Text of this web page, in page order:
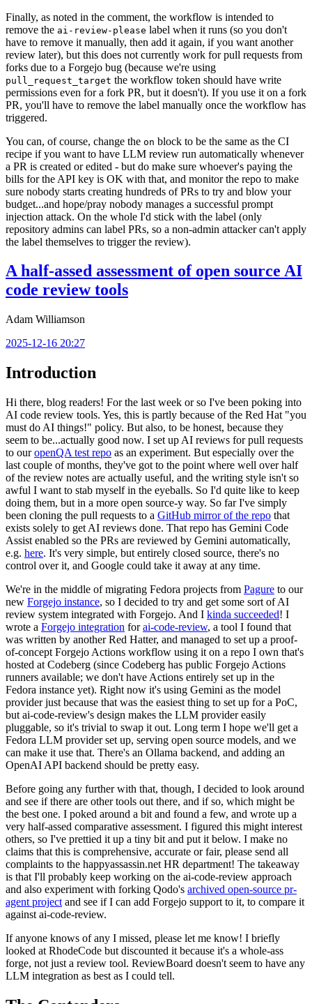
Finally, as noted in the comment, the workflow is intended to
remove the ai-review-please label when it runs (so you don't
have to remove it manually, then add it again, if you want another
review later), but this does not currently work for pull requests from
forks due to a Forgejo bug (because we're using
pull_request_target the workflow token should have write
permissions even for a fork PR, but it doesn't). If you use it on a fork
PR, you'll have to remove the label manually once the workflow has
triggered.
You can, of course, change the on block to be the same as the CI
recipe if you want to have LLM review run automatically whenever
a PR is created or edited - but do make sure whoever's paying the
bills for the API key is OK with that, and monitor the repo to make
sure nobody starts creating hundreds of PRs to try and blow your
budget...and hope/pray nobody manages a successful prompt
injection attack. On the whole I'd stick with the label (only
repository admins can label PRs, so a non-admin attacker can't apply
the label themselves to trigger the review).
A half-assed assessment of open source AI
code review tools
Adam Williamson
2025-12-16 20:27
Introduction
Hi there, blog readers! For the last week or so I've been poking into
AI code review tools. Yes, this is partly because of the Red Hat "you
must do AI things!" policy. But also, to be honest, because they
seem to be...actually good now. I set up AI reviews for pull requests
to ouropenQA test repo as an experiment. But especially over the
last couple of months, they've got to the point where well over half
of the review notes are actually useful, and the writing style isn't so
awful I want to stab myself in the eyeballs. So I'd quite like to keep
doing them, but in a more open source-y way. So far I've simply
been cloning the pull requests to a GitHub mirror of the repo that
exists solely to get AI reviews done. That repo has Gemini Code
Assist enabled so the PRs are reviewed by Gemini automatically,
e.g. here. It's very simple, but entirely closed source, there's no
control over it, and Google could take it away at any time.
We're in the middle of migrating Fedora projects from Pagure to our
new Forgejo instance, so I decided to try and get some sort of AI
review system integrated with Forgejo. And I kinda succeeded! I
wrote a Forgejo integration forai-code-review, a tool I found that
was written by another Red Hatter, and managed to set up a proof-
of-concept Forgejo Actions workflow using it on a repo I own that's
hosted at Codeberg (since Codeberg has public Forgejo Actions
runners available; we don't have Actions entirely set up in the
Fedora instance yet). Right now it's using Gemini as the model
provider just because that was the easiest thing to set up for a PoC,
but ai-code-review's design makes the LLM provider easily
pluggable, so it's trivial to swap it out. Long term I hope we'll get a
Fedora LLM provider set up, serving open source models, and we
can make it use that. There's an Ollama backend, and adding an
OpenAI API backend should be pretty easy.
Before going any further with that, though, I decided to look around
and see if there are other tools out there, and if so, which might be
the best one. I poked around a bit and found a few, and wrote up a
very half-assed comparative assessment. I figured this might interest
others, so I've prettied it up a tiny bit and put it below. I make no
claims that this is comprehensive, accurate or fair, please send all
complaints to the happyassassin.net HR department! The takeaway
is that I'll probably keep working on the ai-code-review approach
and also experiment with forking Qodo's archived open-source pr-
agent project and see if I can add Forgejo support to it, to compare it
against ai-code-review.
If anyone knows of any I missed, please let me know! I briefly
looked at RhodeCode but discounted it because it's a whole-ass
forge, not just a review tool. ReviewBoard doesn't seem to have any
LLM integration as best as I could tell.